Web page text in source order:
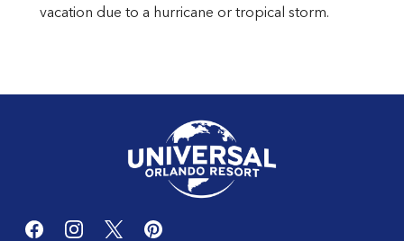
vacation due to a hurricane or tropical storm.